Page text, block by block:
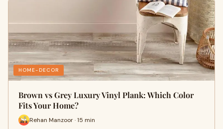
HOME-DECOR
Brown vs Grey Luxury Vinyl Plank: Which Color
Fits Your Home?
Rehan Manzoor · 15 min